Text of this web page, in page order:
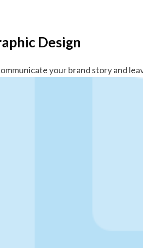
Design
your brand story and